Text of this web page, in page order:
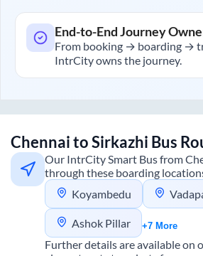
End-to-End Journey
From booking → boarding →
IntrCity owns the journey.
ChennaitoSirkazhi Bus
Our IntrCity Smart Bus from
through these boarding
Koyambedu
Ashok Pillar +7 More
Further details are available on